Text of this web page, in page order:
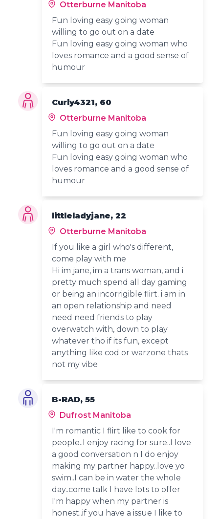
Otterburne Manitoba
Fun loving easy going woman
willing to go out on a date
Fun loving easy going woman who
loves romance and a good sense of
humour
Curly4321, 60
Otterburne Manitoba
Fun loving easy going woman
willing to go out on a date
Fun loving easy going woman who
loves romance and a good sense of
humour
littleladyjane, 22
Otterburne Manitoba
If you like a girl who's different,
come play with me
Hi im jane, im a trans woman, and i
pretty much spend all day gaming
or being an incorrigible flirt. i am in
an open relationship and need
need need friends to play
overwatch with, down to play
whatever tho if its fun, except
anything like cod or warzone thats
not my vibe
B-RAD, 55
Dufrost Manitoba
I'm romantic I flirt like to cook for
people..I enjoy racing for sure..I love
a good conversation n I do enjoy
making my partner happy..love yo
swim..I can be in water the whole
day..come talk I have lots to offer
I'm happy when my partner is
honest..if you have a issue I like to